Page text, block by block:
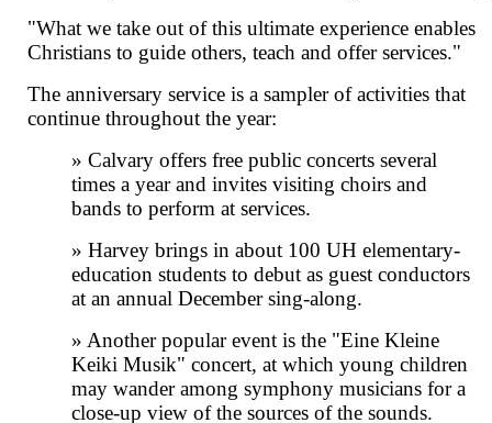
"What we take out of this ultimate experience enables
Christians to guide others, teach and offer services."
The anniversary service is a sampler of activities that
continue throughout the year:
» Calvary offers free public concerts several
times a year and invites visiting choirs and
bands to perform at services.
» Harvey brings in about 100 UH elementary-
education students to debut as guest conductors
at an annual December sing-along.
» Another popular event is the "Eine Kleine
Keiki Musik" concert, at which young children
may wander among symphony musicians for a
close-up view of the sources of the sounds.